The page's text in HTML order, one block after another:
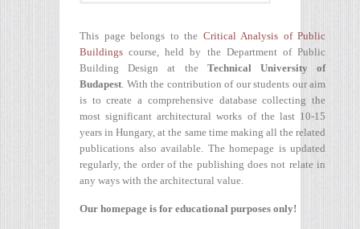
This page belongs to the Critical Analysis of Public
Buildings course, held by the Department of Public
Building Design at the Technical University of
Budapest . With the contribution of our students our aim
is to create a comprehensive database collecting the
most significant architectural works of the last 10-15
years in Hungary, at the same time making all the related
publications also available. The homepage is updated
regularly, the order of the publishing does not relate in
any ways with the architectural value.
Our homepage is for educational purposes only!